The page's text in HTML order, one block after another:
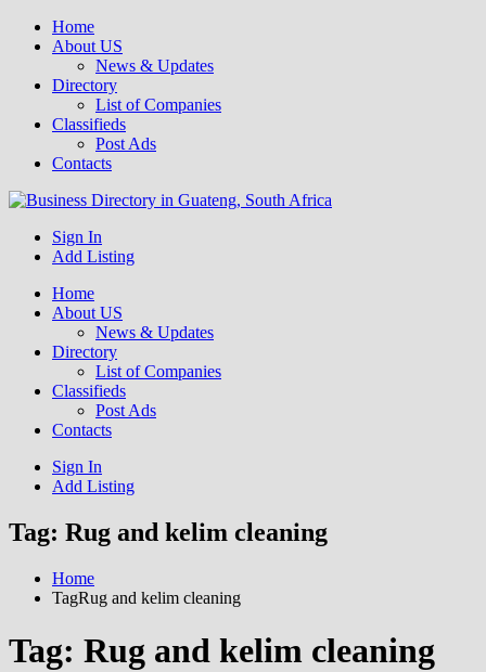
Home
About US
News & Updates
Directory
List of Companies
Classifieds
Post Ads
Contacts
Business Directory South Africa
Get your business listed for free in our Gauteng directory! Boost your
online visibility and connect with local customers across South
Sign In
Add Listing
Home
About US
News & Updates
Directory
List of Companies
Classifieds
Post Ads
Contacts
Sign In
Add Listing
Tag: Rug and kelim cleaning
Home
TagRug and kelim cleaning
Tag: Rug and kelim cleaning